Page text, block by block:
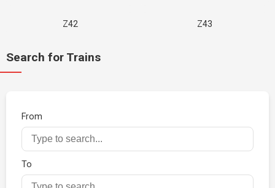
Z42 Z43
Search for Trains
From
To